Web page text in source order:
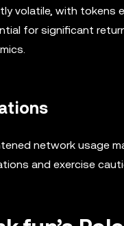
volatile, with
for significant
network usage
and exercise